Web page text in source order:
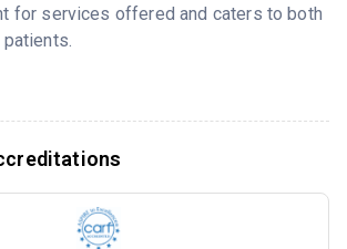
for services offered and caters to both